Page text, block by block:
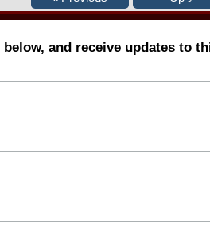
and receive updates to